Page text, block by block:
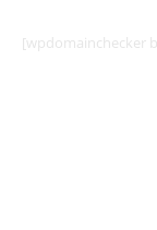
[wpdomainchecker